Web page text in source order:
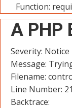
Function:
A PHP
Severity: Notice
Message:
Filename:
Line Number:
Backtrace: